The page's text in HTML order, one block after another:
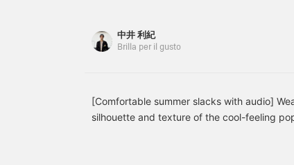
中井 利紀
Brilla per il gusto
[Comfortable summer slacks with audio]
silhouette and texture of the cool-feeling